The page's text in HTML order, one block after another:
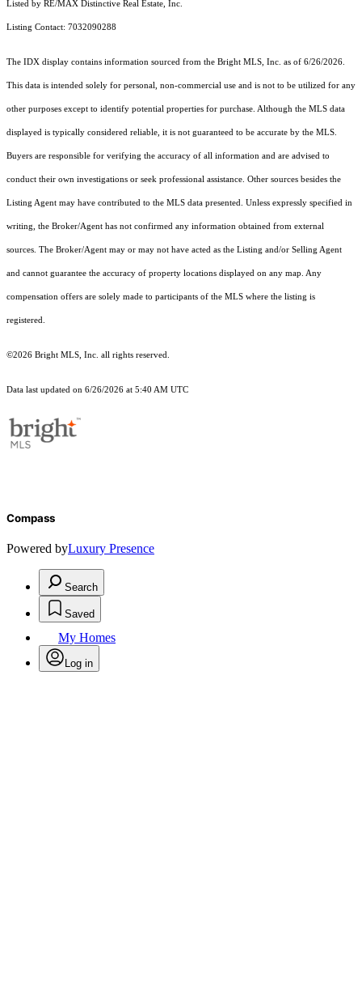
Listed by RE/MAX Distinctive Real Estate, Inc.
Listing Contact: 7032090288
The IDX display contains information sourced from the Bright MLS, Inc. as of 6/26/2026.
This data is intended solely for personal, non-commercial use and is not to be utilized for any
other purposes except to identify potential properties for purchase. Although the MLS data
displayed is typically considered reliable, it is not guaranteed to be accurate by the MLS.
Buyers are responsible for verifying the accuracy of all information and are advised to
conduct their own investigations or seek professional assistance. Other sources besides the
Listing Agent may have contributed to the MLS data presented. Unless expressly specified in
writing, the Broker/Agent has not confirmed any information obtained from external
sources. The Broker/Agent may or may not have acted as the Listing and/or Selling Agent
and cannot guarantee the accuracy of property locations displayed on any map. Any
compensation offers are solely made to participants of the MLS where the listing is
registered.
©2026 Bright MLS, Inc. all rights reserved.
Data last updated on 6/26/2026 at 5:40 AM UTC
Compass
Powered byLuxury Presence
Search
Saved
My Homes
Log in